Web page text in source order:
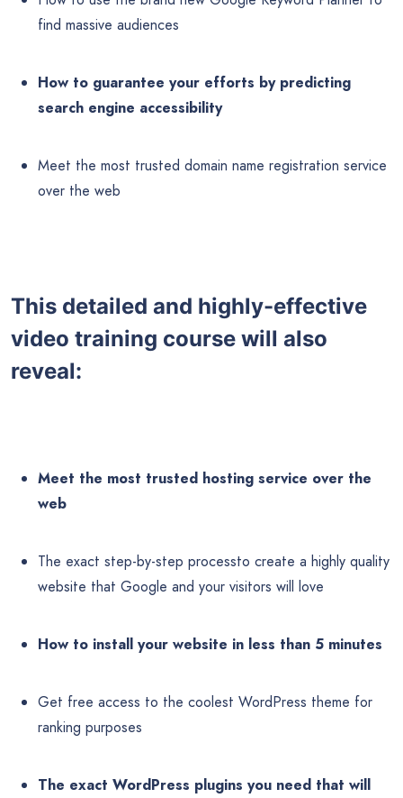
find massive audiences
How to guarantee your efforts by predicting
search engine accessibility
Meet the most trusted domain name registration service
over the web
This detailed and highly-effective
video training course will also
reveal:
Meet the most trusted hosting service over the
web
The exact step-by-step processto create a highly quality
website that Google and your visitors will love
How to install your website in less than 5 minutes
Get free access to the coolest WordPress theme for
ranking purposes
The exact WordPress plugins you need that will